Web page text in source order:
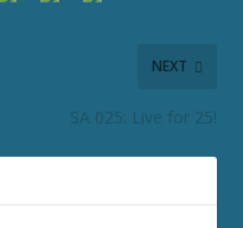
NEXT
SA 025: Live for 25!